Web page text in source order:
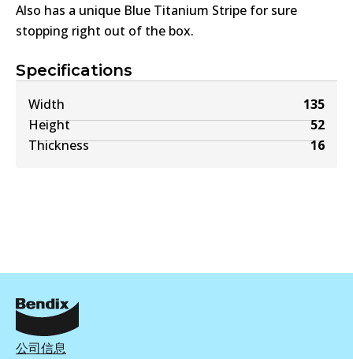
Specifications
Width
135
Height
52
Thickness
16
Also has a unique Blue Titanium Stripe for sure
stopping right out of the box.
公司信息